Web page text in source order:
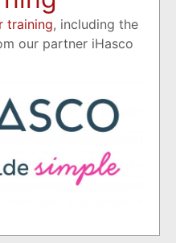
training, including the
our partner iHasco